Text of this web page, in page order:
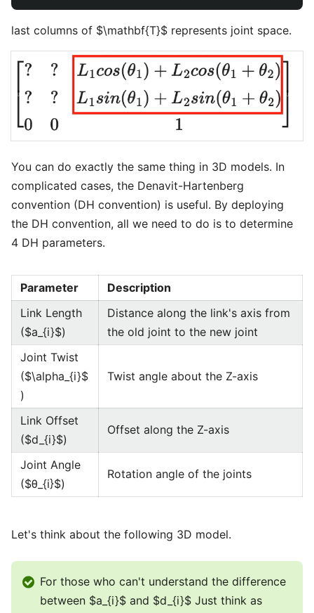
last columns of $\mathbf{T}$ represents joint space.
You can do exactly the same thing in 3D models. In
complicated cases, the Denavit-Hartenberg
convention (DH convention) is useful. By deploying
the DH convention, all we need to do is to determine
4 DH parameters.
Parameter
Description
Link Length
($a_{i}$)
Distance along the link's axis from
the old joint to the new joint
Joint Twist
($\alpha_{i}$
)
Twist angle about the Z-axis
Link Offset
($d_{i}$)
Offset along the Z-axis
Joint Angle
($θ_{i}$)
Rotation angle of the joints
Let's think about the following 3D model.
For those who can't understand the difference
between $a_{i}$ and $d_{i}$ Just think as